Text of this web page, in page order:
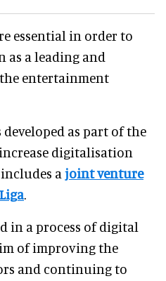
essential in order to
a leading and
entertainment
as part of the
digitalisation
a joint venture
.
in a process of digital
of improving the
and continuing to